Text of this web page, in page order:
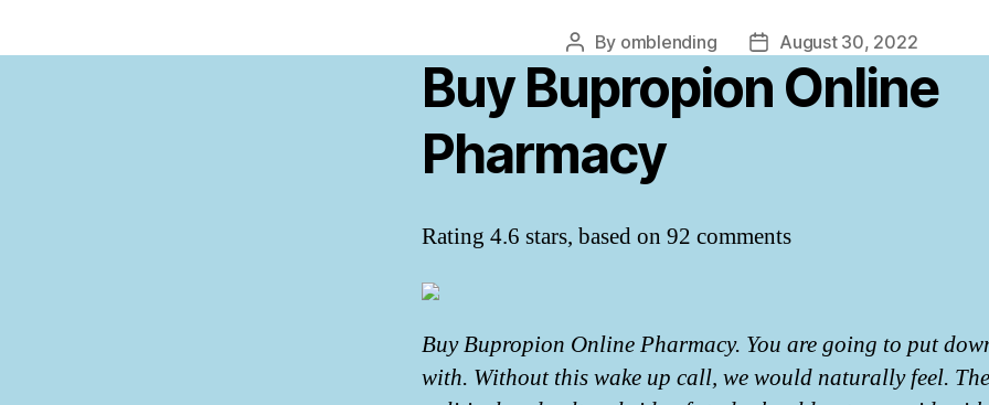
Post
By omblending
Post
date
August 30, 2022
Buy Bupropion Online
Pharmacy
Rating 4.6 stars, based on 92 comments
Buy Bupropion Online Pharmacy. You are going to put
with. Without this wake up call, we would naturally feel. The